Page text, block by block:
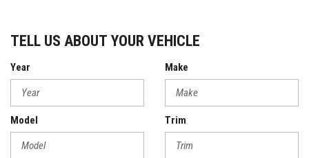
TELL US ABOUT YOUR VEHICLE
Year Make
Model Trim